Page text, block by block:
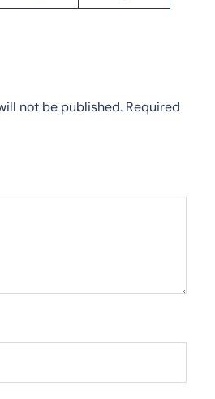
not be published. Required